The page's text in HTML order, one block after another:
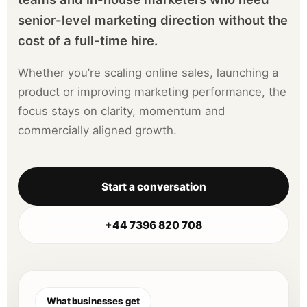
senior-level marketing direction without the
cost of a full-time hire.
Whether you’re scaling online sales, launching a
product or improving marketing performance, the
focus stays on clarity, momentum and
commercially aligned growth.
Start a conversation
+44 7396 820 708
What businesses get